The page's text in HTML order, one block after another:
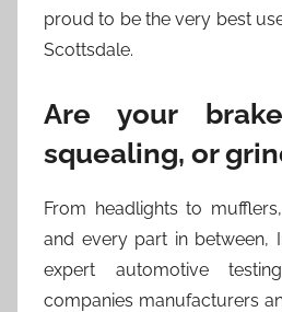
proud to be the very best
Scottsdale.
Are your
squealing, or
From headlights to
and every part in between,
expert automotive
companies manufacturers